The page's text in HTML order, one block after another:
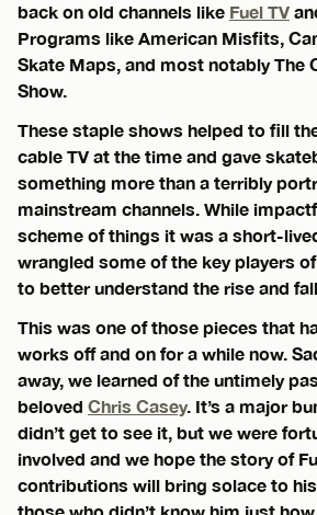
back on old channels like Fuel TV
Programs like American Misfits,
Skate Maps, and most notably The
Show.
These staple shows helped to fill
cable TV at the time and gave
something more than a terribly
mainstream channels. While
scheme of things it was a short-
wrangled some of the key players of
to better understand the rise and
This was one of those pieces that
works off and on for a while now.
away, we learned of the untimely
beloved Chris Casey. It’s a major
didn’t get to see it, but we were
involved and we hope the story of
contributions will bring solace to